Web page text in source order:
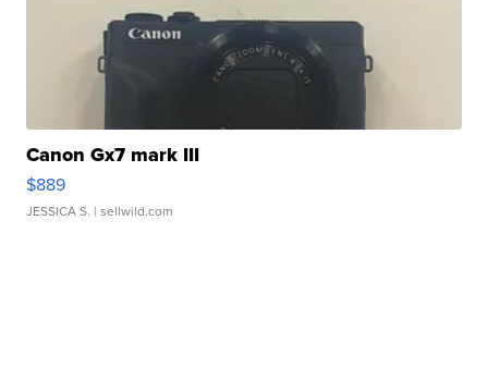
Canon Gx7 mark III
$889
JESSICA S. | sellwild.com